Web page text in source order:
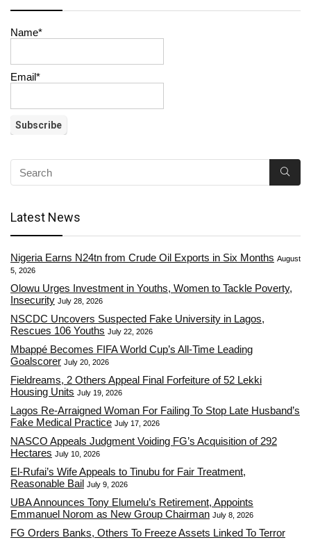
Name*
Email*
Latest News
Nigeria Earns N24tn from Crude Oil Exports in Six Months August
5, 2026
Olowu Urges Investment in Youths, Women to Tackle Poverty,
Insecurity July 28, 2026
NSCDC Uncovers Suspected Fake University in Lagos,
Rescues 106 Youths July 22, 2026
Mbappé Becomes FIFA World Cup’s All-Time Leading
Goalscorer July 20, 2026
Fieldreams, 2 Others Appeal Final Forfeiture of 52 Lekki
Housing Units July 19, 2026
Lagos Re-Arraigned Woman For Failing To Stop Late Husband’s
Fake Medical Practice July 17, 2026
NASCO Appeals Judgment Voiding FG’s Acquisition of 292
Hectares July 10, 2026
El-Rufai’s Wife Appeals to Tinubu for Fair Treatment,
Reasonable Bail July 9, 2026
UBA Announces Tony Elumelu’s Retirement, Appoints
Emmanuel Norom as New Group Chairman July 8, 2026
FG Orders Banks, Others To Freeze Assets Linked To Terror